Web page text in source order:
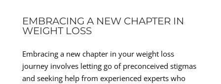
EMBRACING A NEW CHAPTER IN
WEIGHT LOSS
Embracing a new chapter in your weight loss
journey involves letting go of preconceived stigmas
and seeking help from experienced experts who